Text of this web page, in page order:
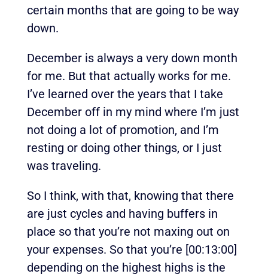
certain months that are going to be way
down.
December is always a very down month
for me. But that actually works for me.
I’ve learned over the years that I take
December off in my mind where I’m just
not doing a lot of promotion, and I’m
resting or doing other things, or I just
was traveling.
So I think, with that, knowing that there
are just cycles and having buffers in
place so that you’re not maxing out on
your expenses. So that you’re [00:13:00]
depending on the highest highs is the